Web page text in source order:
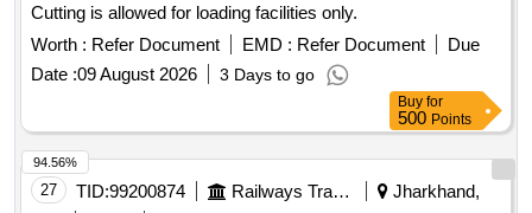
Cutting is allowed for loading facilities only.
Worth : Refer Document EMD : Refer Document
Due
Date :09 August 2026 3 Days to go
Buy for
500 Points
27 TID:99200874 Railways Transport Services
Jharkhand,
94.56%